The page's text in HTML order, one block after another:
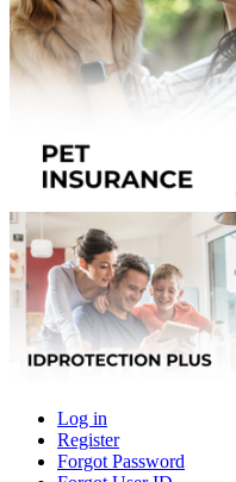
Primary
Log in
Register
Forgot Password